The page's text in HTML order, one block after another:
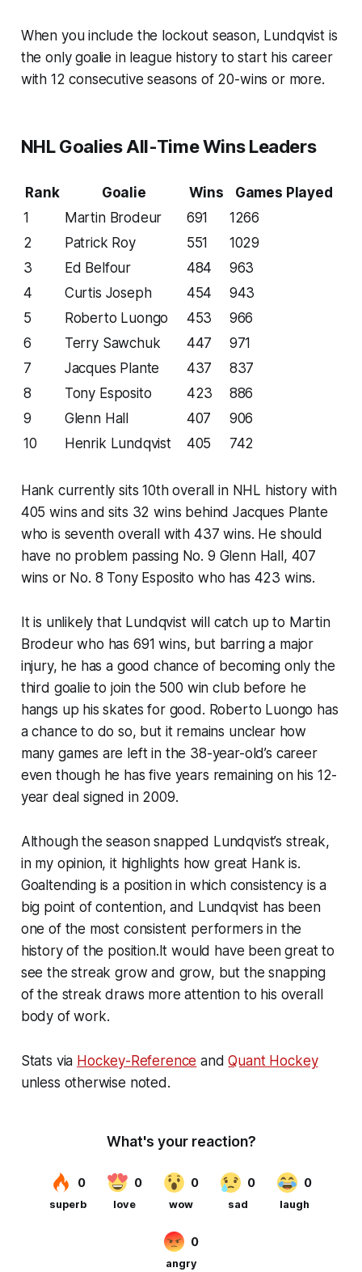
When you include the lockout season, Lundqvist is
the only goalie in league history to start his career
with 12 consecutive seasons of 20-wins or more.
NHL Goalies All-Time Wins Leaders
Rank Goalie Wins
Games Played
1
Martin Brodeur 691
1266
2
Patrick Roy 551
1029
3
Ed Belfour 484
963
4
Curtis Joseph 454
943
5
Roberto Luongo 453
966
6
Terry Sawchuk 447
971
7
Jacques Plante 437
837
8
Tony Esposito 423
886
9
Glenn Hall 407
906
10
Henrik Lundqvist 405 742
Hank currently sits 10th overall in NHL history with
405 wins and sits 32 wins behind Jacques Plante
who is seventh overall with 437 wins. He should
have no problem passing No. 9 Glenn Hall, 407
wins or No. 8 Tony Esposito who has 423 wins.
It is unlikely that Lundqvist will catch up to Martin
Brodeur who has 691 wins, but barring a major
injury, he has a good chance of becoming only the
third goalie to join the 500 win club before he
hangs up his skates for good. Roberto Luongo has
a chance to do so, but it remains unclear how
many games are left in the 38-year-old’s career
even though he has five years remaining on his 12-
year deal signed in 2009.
Although the season snapped Lundqvist’s streak,
in my opinion, it highlights how great Hank is.
Goaltending is a position in which consistency is a
big point of contention, and Lundqvist has been
one of the most consistent performers in the
history of the position.It would have been great to
see the streak grow and grow, but the snapping
of the streak draws more attention to his overall
body of work.
Stats via Hockey-Reference andQuant Hockey
unless otherwise noted.